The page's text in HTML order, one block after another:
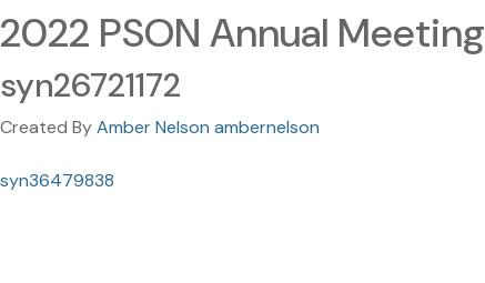
2022 PSON Annual Meeting
syn26721172
Created ByAmber Nelson ambernelson
syn36479838